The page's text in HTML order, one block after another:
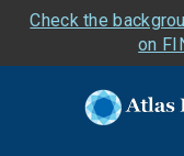
Check the
on